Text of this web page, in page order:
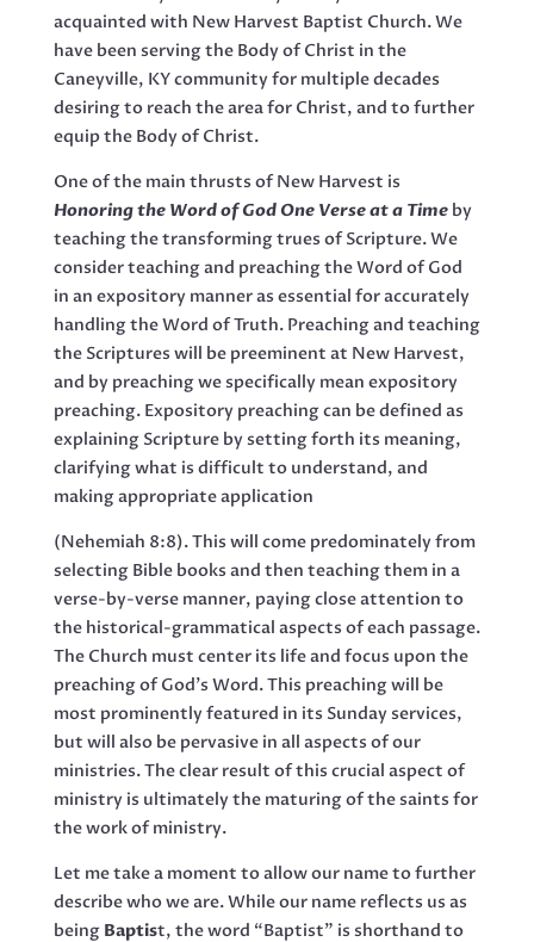
acquainted with New Harvest Baptist Church. We
have been serving the Body of Christ in the
Caneyville, KY community for multiple decades
desiring to reach the area for Christ, and to further
equip the Body of Christ.
One of the main thrusts of New Harvest is
Honoring the Word of God One Verse at a Time by
teaching the transforming trues of Scripture. We
consider teaching and preaching the Word of God
in an expository manner as essential for accurately
handling the Word of Truth. Preaching and teaching
the Scriptures will be preeminent at New Harvest,
and by preaching we specifically mean expository
preaching. Expository preaching can be defined as
explaining Scripture by setting forth its meaning,
clarifying what is difficult to understand, and
making appropriate application
(Nehemiah 8:8). This will come predominately from
selecting Bible books and then teaching them in a
verse-by-verse manner, paying close attention to
the historical-grammatical aspects of each passage.
The Church must center its life and focus upon the
preaching of God’s Word. This preaching will be
most prominently featured in its Sunday services,
but will also be pervasive in all aspects of our
ministries. The clear result of this crucial aspect of
ministry is ultimately the maturing of the saints for
the work of ministry.
Let me take a moment to allow our name to further
describe who we are. While our name reflects us as
being Baptist, the word “Baptist” is shorthand to